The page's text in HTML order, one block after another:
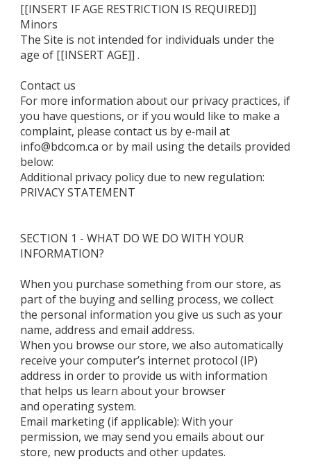
[[INSERT IF AGE RESTRICTION IS REQUIRED]]
Minors
The Site is not intended for individuals under the
age of [[INSERT AGE]] .
Contact us
For more information about our privacy practices, if
you have questions, or if you would like to make a
complaint, please contact us by e‑mail at
info@bdcom.ca or by mail using the details provided
below:
Additional privacy policy due to new regulation:
PRIVACY STATEMENT
SECTION 1 - WHAT DO WE DO WITH YOUR
INFORMATION?
When you purchase something from our store, as
part of the buying and selling process, we collect
the personal information you give us such as your
name, address and email address.
When you browse our store, we also automatically
receive your computer’s internet protocol (IP)
address in order to provide us with information
that helps us learn about your browser
and operating system.
Email marketing (if applicable): With your
permission, we may send you emails about our
store, new products and other updates.